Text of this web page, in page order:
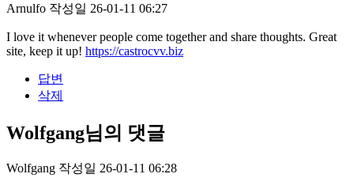
Arnulfo 작성일 26-01-11 06:27
I love it whenever people come together and share thoughts. Great
site, keep it up! https://castrocvv.biz
답변
삭제
Wolfgang님의 댓글
Wolfgang 작성일 26-01-11 06:28